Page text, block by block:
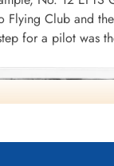
Flying Club and
for a pilot was